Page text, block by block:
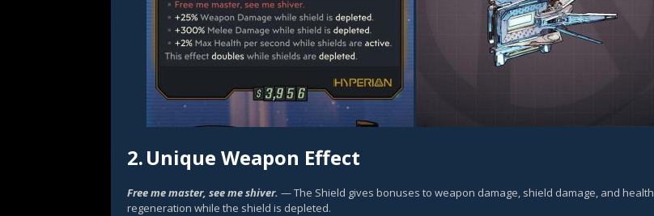
2.Unique Weapon Effect
Free me master, see me shiver. — The Shield gives bonuses to weapon damage, shield damage, and health
regeneration while the shield is depleted.